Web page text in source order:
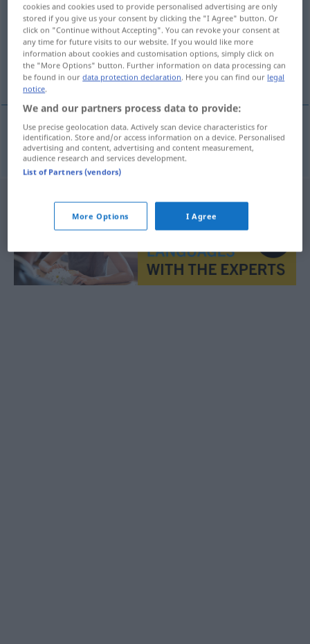
Overview of all translations
(For more details, click/tap on the translation)
livret
livretm Textbuch THEAT
cookies and cookies used to provide personalised advertising are only
stored if you give us your consent by clicking the "I Agree" button. Or
click on "Continue without Accepting". You can revoke your consent at
any time for future visits to our website. If you would like more
information about cookies and customisation options, simply click on
the "More Options" button. Further information on data processing can
be found in ourdata protection declaration. Here you can find our legal
notice.
We and our partners process data to provide:
Use precise geolocation data. Actively scan device characteristics for
identification. Store and/or access information on a device. Personalised
advertising and content, advertising and content measurement,
audience research and services development.
List of Partners (vendors)
More Options I Agree